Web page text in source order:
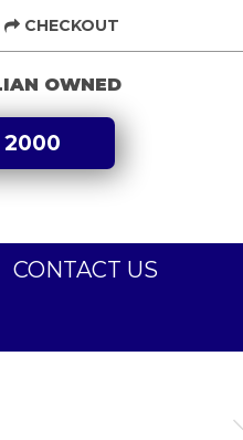
CHECKOUT
OWNED
2000
CONTACT US